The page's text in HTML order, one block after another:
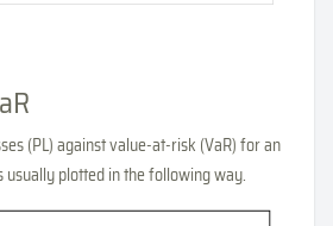
(PL) against value-at-risk (VaR) for an
plotted in the following way.